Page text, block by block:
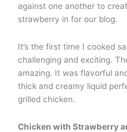
against one another to
strawberry in for our blog.
It’s the first time I cooked
challenging and exciting.
amazing. It was flavorful
thick and creamy liquid
grilled chicken.
Chicken with Strawberry